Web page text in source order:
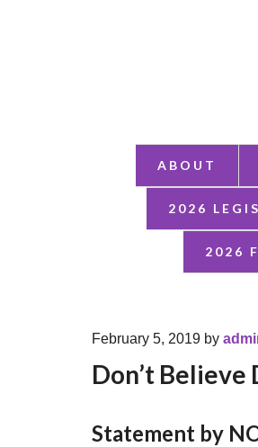
ABOUT
2026
2026
February 5, 2019 by
Don’t Believe
Statement by